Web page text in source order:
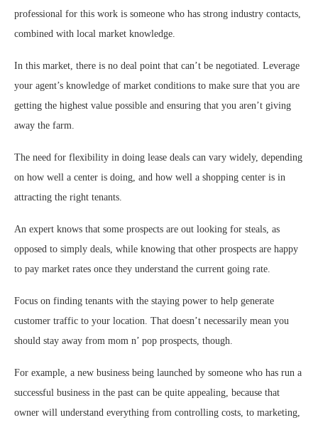
professional for this work is someone who has strong industry contacts,
combined with local market knowledge.
In this market, there is no deal point that can’t be negotiated. Leverage
your agent’s knowledge of market conditions to make sure that you are
getting the highest value possible and ensuring that you aren’t giving
away the farm.
The need for flexibility in doing lease deals can vary widely, depending
on how well a center is doing, and how well a shopping center is in
attracting the right tenants.
An expert knows that some prospects are out looking for steals, as
opposed to simply deals, while knowing that other prospects are happy
to pay market rates once they understand the current going rate.
Focus on finding tenants with the staying power to help generate
customer traffic to your location. That doesn’t necessarily mean you
should stay away from mom n’ pop prospects, though.
For example, a new business being launched by someone who has run a
successful business in the past can be quite appealing, because that
owner will understand everything from controlling costs, to marketing,